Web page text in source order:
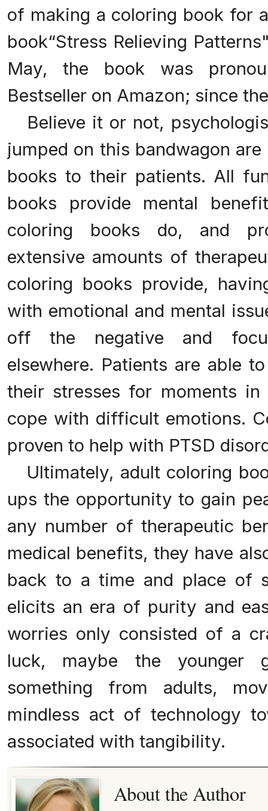
of making a coloring book for
book“Stress Relieving
May, the book was
Bestseller on Amazon; since
Believe it or not,
jumped on this bandwagon
books to their patients. All
books provide mental
coloring books do, and
extensive amounts of
coloring books provide,
with emotional and mental
off the negative and
elsewhere. Patients are able
their stresses for moments
cope with difficult emotions.
proven to help with PTSD
Ultimately, adult coloring
ups the opportunity to gain
any number of therapeutic
medical benefits, they have
back to a time and place of
elicits an era of purity and
worries only consisted of a
luck, maybe the younger
something from adults,
mindless act of technology
associated with tangibility.
About the Author